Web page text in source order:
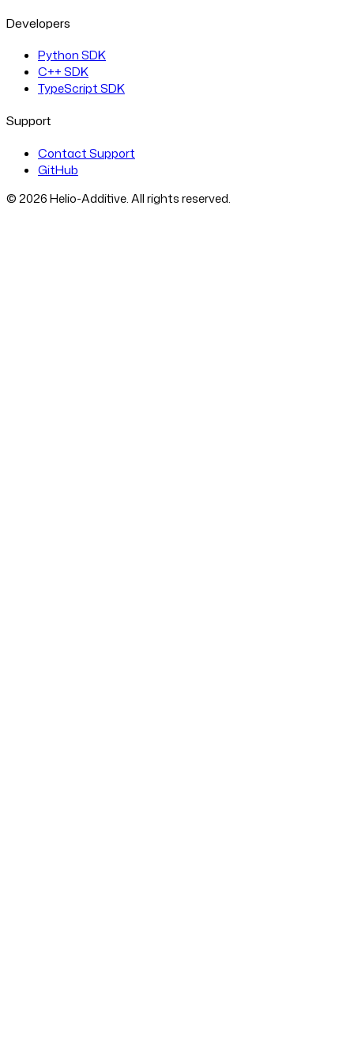
Developers
Python SDK
C++ SDK
TypeScript SDK
Support
Contact Support
GitHub
© 2026 Helio-Additive. All rights reserved.